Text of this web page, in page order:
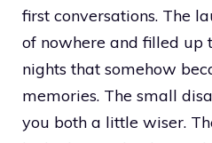
first conversations. The
of nowhere and filled up
nights that somehow
memories. The small
you both a little wiser.